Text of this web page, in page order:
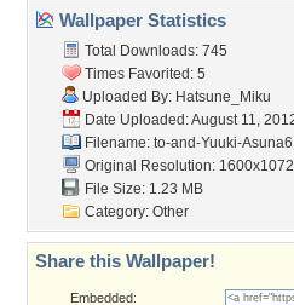
Wallpaper Statistics
Total Downloads: 745
Times Favorited: 5
Uploaded By: Hatsune_Miku
Date Uploaded: August 11,
Filename: to-and-Yuuki-
Original Resolution: 1600x1072
File Size: 1.23 MB
Category: Other
Share this Wallpaper!
Embedded: